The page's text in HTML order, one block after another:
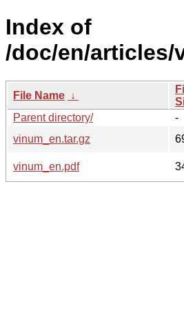
Index of
/doc/en/articles/
File Name ↓
Parent directory/
-
vinum_en.tar.gz
vinum_en.pdf